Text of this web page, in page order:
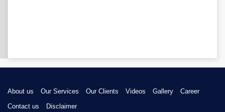
About us Our Services Our Clients Videos Gallery
Career
Contact us
Disclaimer